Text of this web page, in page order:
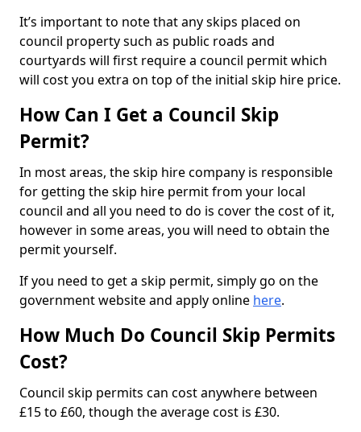
It’s important to note that any skips placed on
council property such as public roads and
courtyards will first require a council permit which
will cost you extra on top of the initial skip hire price.
How Can I Get a Council Skip
Permit?
In most areas, the skip hire company is responsible
for getting the skip hire permit from your local
council and all you need to do is cover the cost of it,
however in some areas, you will need to obtain the
permit yourself.
If you need to get a skip permit, simply go on the
government website and apply online here.
How Much Do Council Skip Permits
Cost?
Council skip permits can cost anywhere between
£15 to £60, though the average cost is £30.